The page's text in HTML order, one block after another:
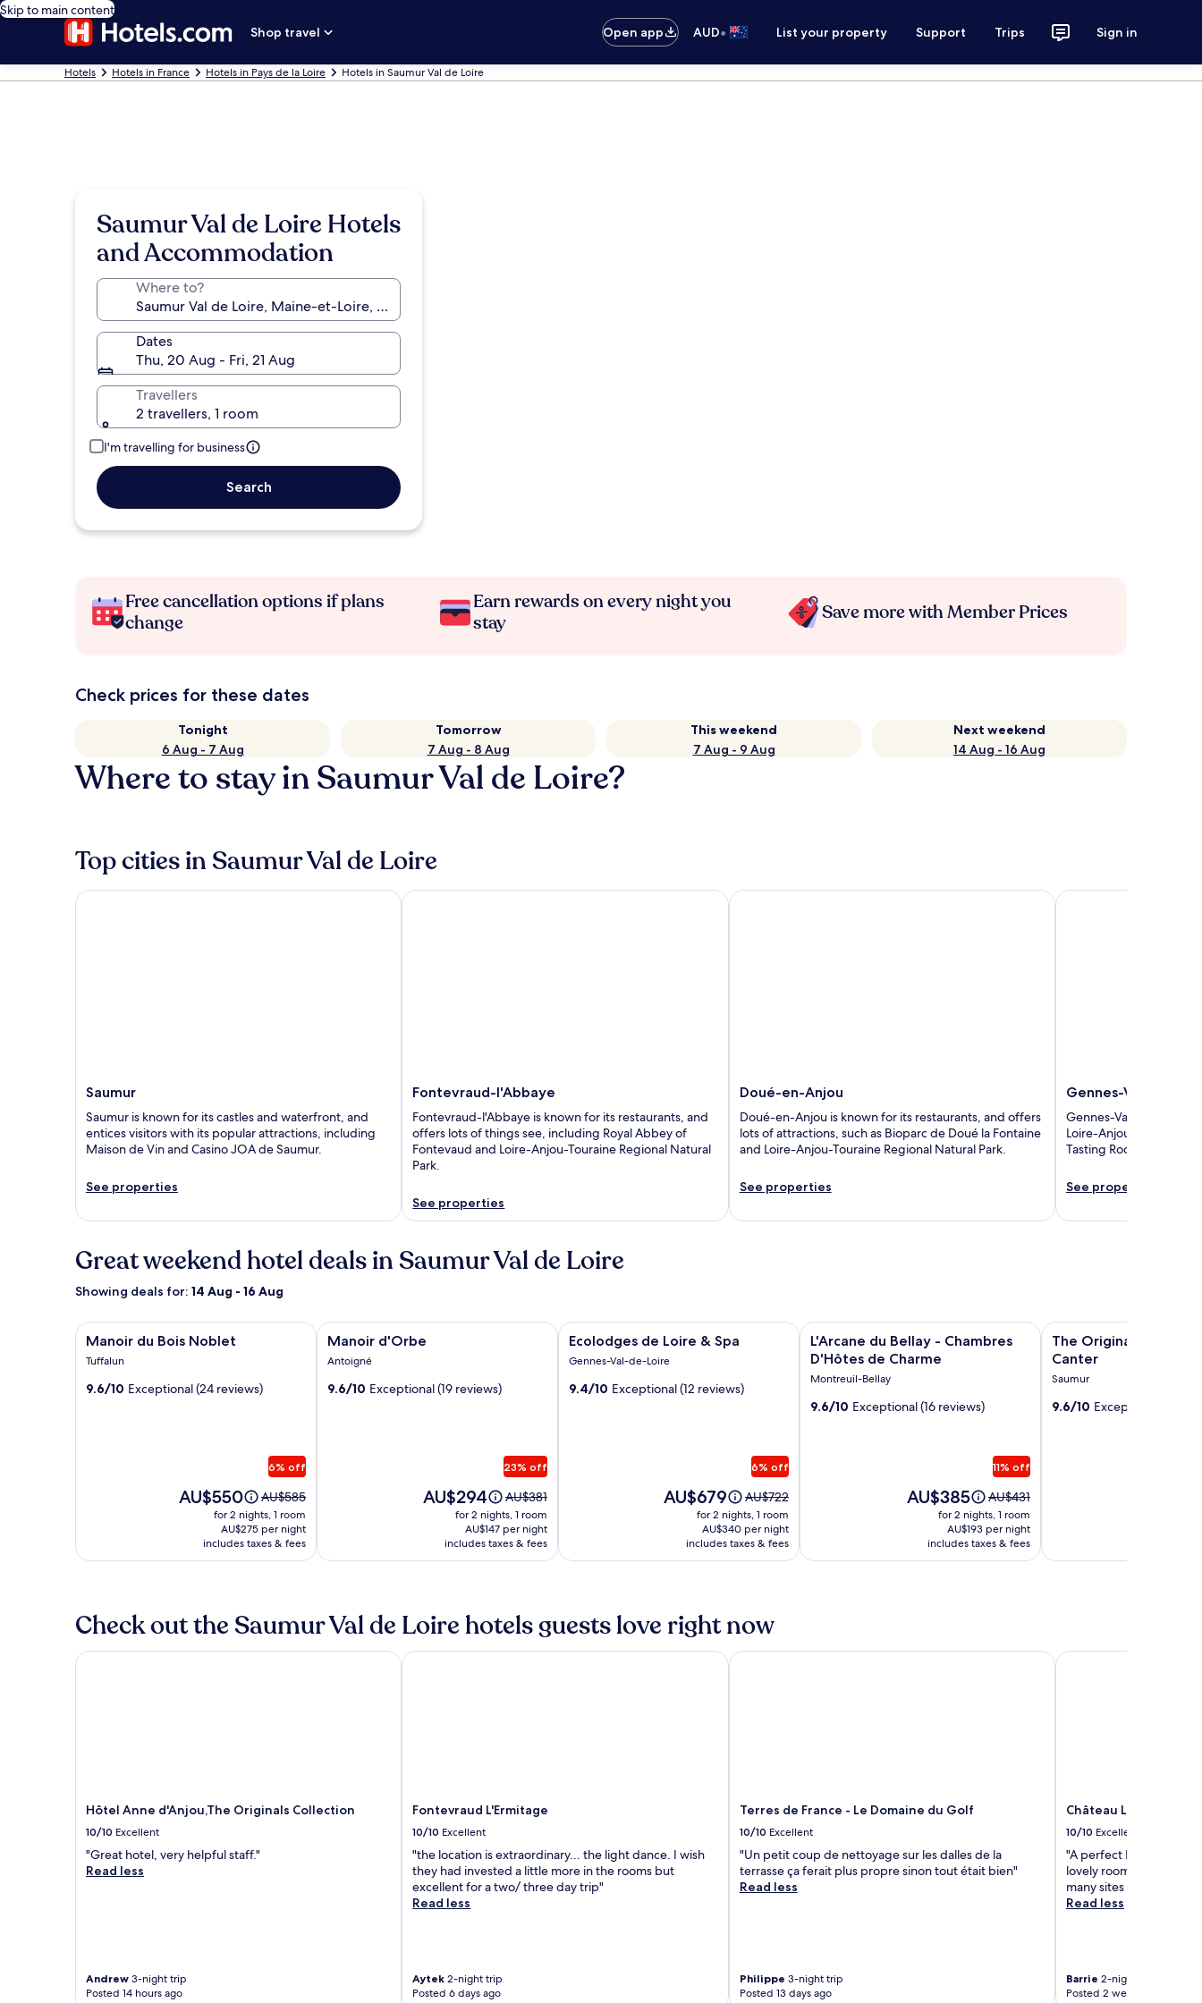
Skip to main content
Shop travel
Open app AUD• List your property Support Trips Sign in
Hotels Hotels in France Hotels in Pays de la Loire Hotels in Saumur Val de Loire
Saumur Val de Loire Hotels
and Accommodation
Where to?
Dates
Thu, 20 Aug - Fri, 21 Aug
Travellers
2 travellers, 1 room
I'm travelling for business
Search
Free cancellation options if plans
change
Earn rewards on every night you
stay
Save more with Member Prices
Check prices for these dates
Tonight
6 Aug - 7 Aug
Tomorrow
7 Aug - 8 Aug
This weekend
7 Aug - 9 Aug
Next weekend
14 Aug - 16 Aug
Where to stay in Saumur Val de Loire?
Top cities in Saumur Val de Loire
Saumur
Saumur is known for its castles and waterfront, and
entices visitors with its popular attractions, including
Maison de Vin and Casino JOA de Saumur.
See properties
Saumur
Fontevraud-l'Abbaye
Fontevraud-l'Abbaye is known for its restaurants, and
offers lots of things see, including Royal Abbey of
Fontevaud and Loire-Anjou-Touraine Regional Natural
Park.
See properties
Fontevraud-l'Abbaye
Doué-en-Anjou
Doué-en-Anjou is known for its restaurants, and offers
lots of attractions, such as Bioparc de Doué la Fontaine
and Loire-Anjou-Touraine Regional Natural Park.
See properties
Doué-en-Anjou
Gennes-Val-de-
Gennes-Val-de-Loire
Loire-Anjou-Touraine
Tasting Room Wine -
See properties
Gennes-Val-de-Loire
Great weekend hotel deals in Saumur Val de Loire
Showing deals for: 14 Aug - 16 Aug
Image
gallery
Manoir
Manoir du Bois Noblet
Tuffalun
9.6/10 Exceptional (24 reviews)
6% off
Price
AU$550
AU$550
Price
was
AU$585,
see
more
Rate.
AU$585
for 2 nights, 1 room
AU$275 per night
includes taxes & fees
Manoir du Bois Noblet
Image
gallery
Manoir
Manoir d'Orbe
Antoigné
9.6/10 Exceptional (19 reviews)
23% off
Price
AU$294
Price
was
AU$381,
see
more
Rate.
AU$381
for 2 nights, 1 room
AU$147 per night
includes taxes & fees
Manoir d'Orbe
Image
gallery
Ecolodges
Ecolodges de Loire & Spa
Gennes-Val-de-Loire
9.4/10 Exceptional (12 reviews)
6% off
Price
AU$679
AU$679
Price
was
AU$722,
see
more
Rate.
AU$722
for 2 nights, 1 room
AU$340 per night
includes taxes & fees
Ecolodges de Loire & Spa
Image
gallery
for
du
L'Arcane du Bellay - Chambres
D'Hôtes de Charme
Montreuil-Bellay
9.6/10 Exceptional (16 reviews)
11% off
Price
AU$385
AU$385
Price
was
AU$431,
see
more
AU$431
for 2 nights, 1 room
AU$193 per night
includes taxes & fees
L'Arcane du Bellay - Chambres D'Hôtes de Charme
Image
gallery
for
Originals
The Originals Access
Canter
Saumur
9.6/10 Exceptional (5
The Originals Access
Check out the Saumur Val de Loire hotels guests love right now
Hôtel Anne d'Anjou,The Originals Collection
10/10 Excellent
"Great hotel, very helpful staff."
Read less
Andrew 3-night trip
Posted 14 hours ago
Hôtel Anne d'Anjou,The Originals Collection
Fontevraud L'Ermitage
10/10 Excellent
"the location is extraordinary... the light dance. I wish
they had invested a little more in the rooms but
excellent for a two/ three day trip"
Read less
Aytek 2-night trip
Posted 6 days ago
Fontevraud L'Ermitage
Terres de France - Le Domaine du Golf
10/10 Excellent
"Un petit coup de nettoyage sur les dalles de la
terrasse ça ferait plus propre sinon tout était bien"
Read less
Philippe 3-night trip
Posted 13 days ago
Terres de France - Le Domaine du Golf
Château Le Prieuré -
10/10 Excellent
"A perfect Loire Valley
lovely room , enjoyed
many sites to visit"
Read less
Barrie 2-night trip
Posted 2 weeks ago
Château Le Prieuré -